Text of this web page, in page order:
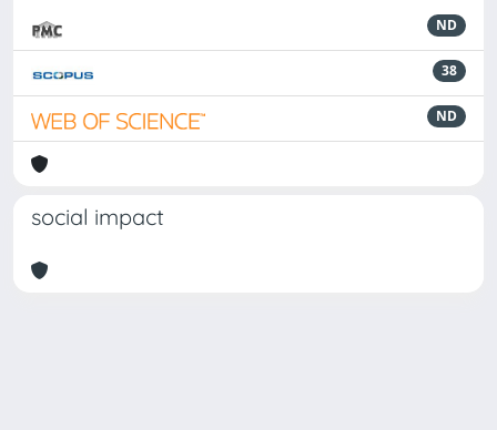
ND
38
ND
social impact